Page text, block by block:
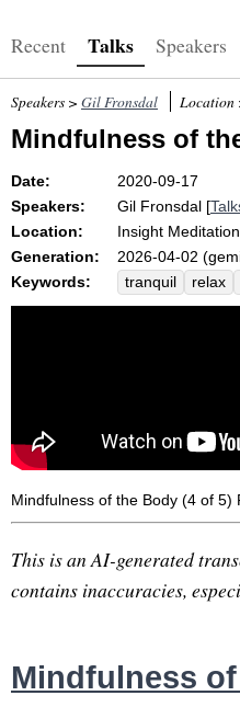
Recent Talks Speakers
Speakers > Gil Fronsdal Location
Mindfulness of
Date:
2020-09-17
Speakers:
Gil Fronsdal [
Location:
Insight
Generation:
2026-04-02
Keywords:
tranquil relax
tranquility
Mindfulness of the Body (4 of 5)
This is an AI-generated
contains inaccuracies,
Mindfulness